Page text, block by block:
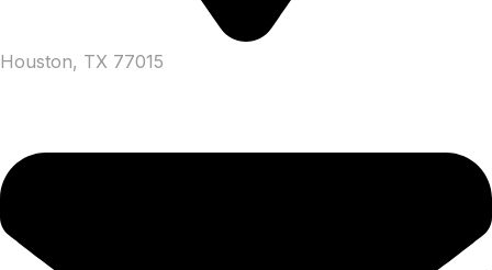
Houston, TX 77015